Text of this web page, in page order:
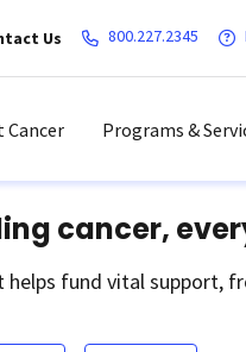
Us 800.227.2345
Cancer Programs &
cancer,
helps fund vital support,